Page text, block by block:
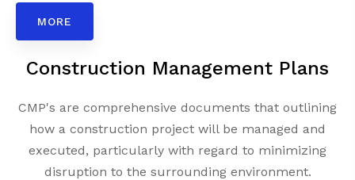
MORE
Construction Management Plans
CMP's are comprehensive documents that outlining
how a construction project will be managed and
executed, particularly with regard to minimizing
disruption to the surrounding environment.